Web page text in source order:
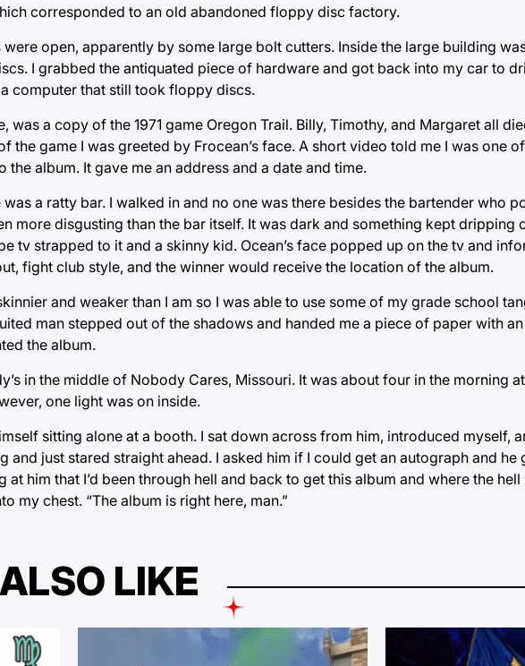
corresponded to an old abandoned floppy disc factory.
open, apparently by some large bolt cutters. Inside the large building
I grabbed the antiquated piece of hardware and got back into my car to
computer that still took floppy discs.
was a copy of the 1971 game Oregon Trail. Billy, Timothy, and Margaret all
the game I was greeted by Frocean’s face. A short video told me I was one
the album. It gave me an address and a date and time.
a ratty bar. I walked in and no one was there besides the bartender who
more disgusting than the bar itself. It was dark and something kept dripping
tv strapped to it and a skinny kid. Ocean’s face popped up on the tv and
fight club style, and the winner would receive the location of the album.
and weaker than I am so I was able to use some of my grade school
man stepped out of the shadows and handed me a piece of paper with
the album.
in the middle of Nobody Cares, Missouri. It was about four in the morning
one light was on inside.
sitting alone at a booth. I sat down across from him, introduced myself,
and just stared straight ahead. I asked him if I could get an autograph and he
at him that I’d been through hell and back to get this album and where the
my chest. “The album is right here, man.”
LIKE